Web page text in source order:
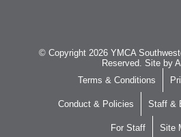
© Copyright 2026 YMCA
Reserved. Site by
Terms & Conditions
Conduct & Policies Staff &
For Staff Site